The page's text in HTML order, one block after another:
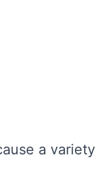
a variety